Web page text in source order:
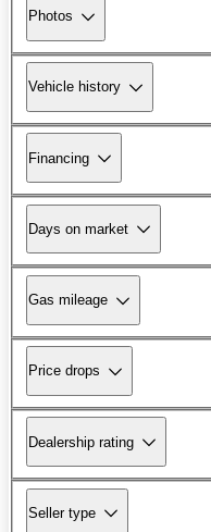
Photos
Vehicle history
Financing
Days on market
Gas mileage
Price drops
Dealership rating
Seller type